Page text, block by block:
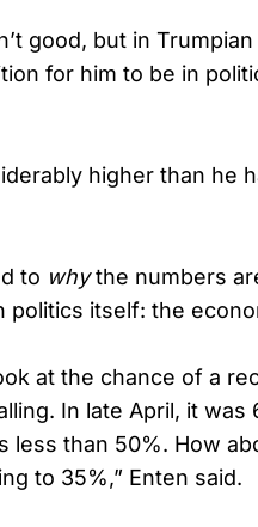
good, but in
for him to be in
higher than he
to whythe numbers
politics itself: the
at the chance of a
In late April, it was
less than 50%. How
to 35%,” Enten said.